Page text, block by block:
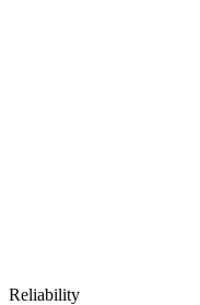
Reliability